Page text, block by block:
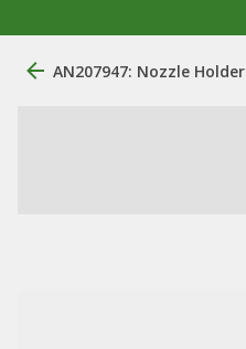
AN207947: Nozzle Holder